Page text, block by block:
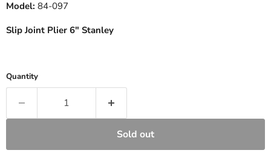
Model: 84-097
Slip Joint Plier 6" Stanley
Quantity
Sold out